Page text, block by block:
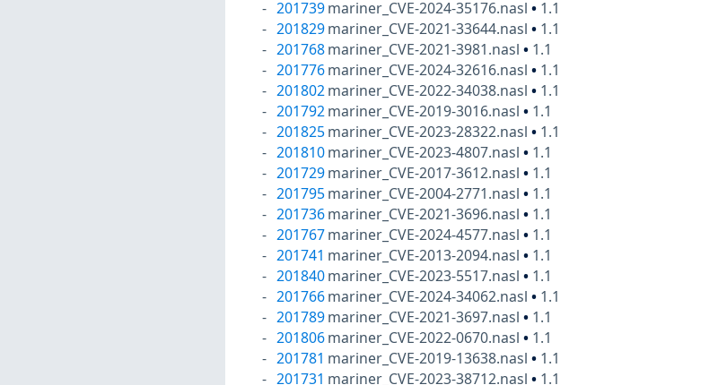
201739 mariner_CVE-2024-35176.nasl• 1.1
201829 mariner_CVE-2021-33644.nasl• 1.1
201768 mariner_CVE-2021-3981.nasl• 1.1
201776 mariner_CVE-2024-32616.nasl• 1.1
201802 mariner_CVE-2022-34038.nasl• 1.1
201792 mariner_CVE-2019-3016.nasl• 1.1
201825 mariner_CVE-2023-28322.nasl• 1.1
201810 mariner_CVE-2023-4807.nasl• 1.1
201729 mariner_CVE-2017-3612.nasl• 1.1
201795 mariner_CVE-2004-2771.nasl• 1.1
201736 mariner_CVE-2021-3696.nasl• 1.1
201767 mariner_CVE-2024-4577.nasl• 1.1
201741 mariner_CVE-2013-2094.nasl• 1.1
201840 mariner_CVE-2023-5517.nasl• 1.1
201766 mariner_CVE-2024-34062.nasl• 1.1
201789 mariner_CVE-2021-3697.nasl• 1.1
201806 mariner_CVE-2022-0670.nasl• 1.1
201781 mariner_CVE-2019-13638.nasl• 1.1
201731 mariner_CVE-2023-38712.nasl• 1.1